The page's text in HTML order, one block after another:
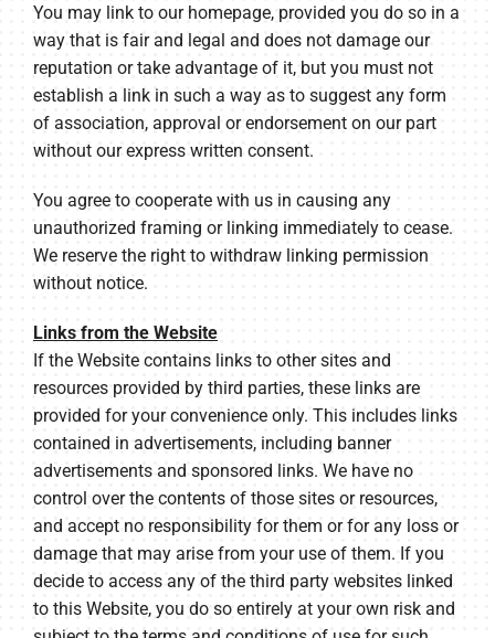
You may link to our homepage, provided you do so in a
way that is fair and legal and does not damage our
reputation or take advantage of it, but you must not
establish a link in such a way as to suggest any form
of association, approval or endorsement on our part
without our express written consent.
You agree to cooperate with us in causing any
unauthorized framing or linking immediately to cease.
We reserve the right to withdraw linking permission
without notice.
Links from the Website
If the Website contains links to other sites and
resources provided by third parties, these links are
provided for your convenience only. This includes links
contained in advertisements, including banner
advertisements and sponsored links. We have no
control over the contents of those sites or resources,
and accept no responsibility for them or for any loss or
damage that may arise from your use of them. If you
decide to access any of the third party websites linked
to this Website, you do so entirely at your own risk and